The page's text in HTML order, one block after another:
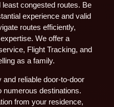
congested routes. Be
experience and valid
routes efficiently,
We offer a
Flight Tracking, and
as a family.
reliable door-to-door
destinations.
from your residence,